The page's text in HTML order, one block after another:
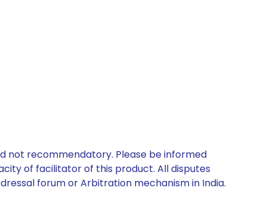
not recommendatory. Please be informed
of facilitator of this product. All disputes
forum or Arbitration mechanism in India.